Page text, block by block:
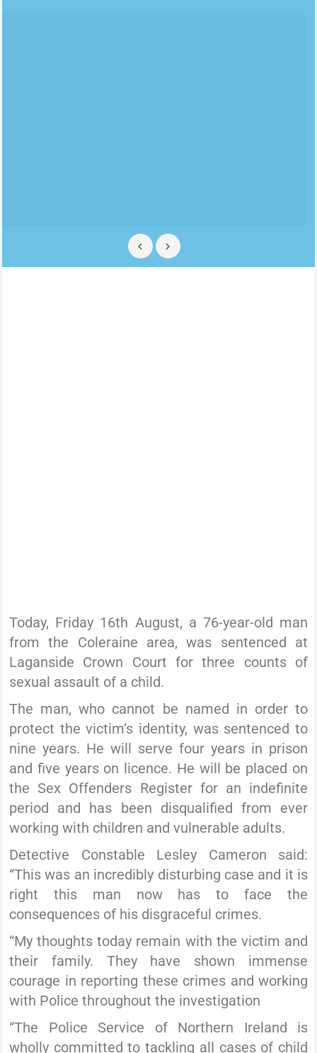
Today, Friday 16th August, a 76-year-old man
from the Coleraine area, was sentenced at
Laganside Crown Court for three counts of
sexual assault of a child.
The man, who cannot be named in order to
protect the victim’s identity, was sentenced to
nine years. He will serve four years in prison
and five years on licence. He will be placed on
the Sex Offenders Register for an indefinite
period and has been disqualified from ever
working with children and vulnerable adults.
Detective Constable Lesley Cameron said:
“This was an incredibly disturbing case and it is
right this man now has to face the
consequences of his disgraceful crimes.
“My thoughts today remain with the victim and
their family. They have shown immense
courage in reporting these crimes and working
with Police throughout the investigation
“The Police Service of Northern Ireland is
wholly committed to tackling all cases of child